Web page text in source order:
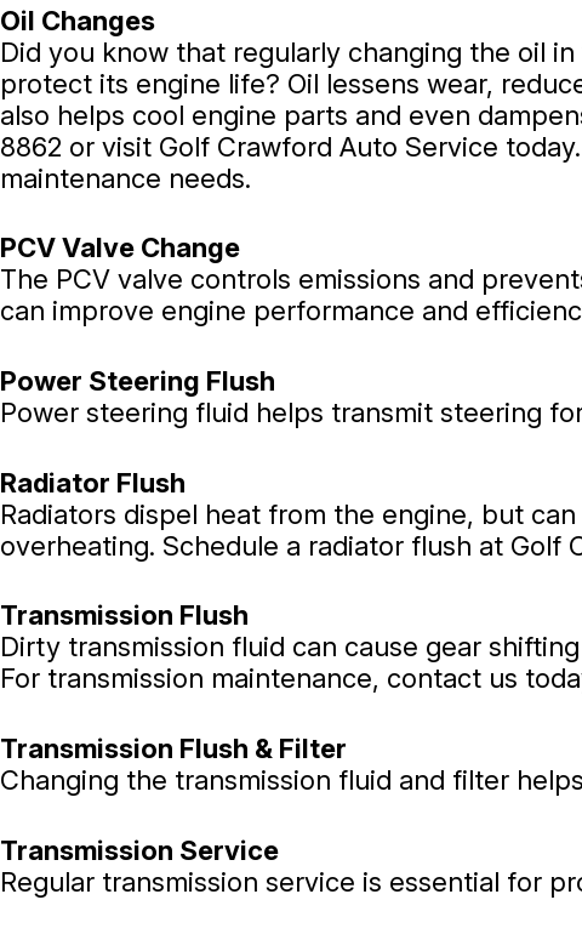
Oil Changes
Did you know that regularly changing the oil
protect its engine life? Oil lessens wear,
also helps cool engine parts and even
8862 or visit Golf Crawford Auto Service
maintenance needs.
PCV Valve Change
The PCV valve controls emissions and
can improve engine performance and
Power Steering Flush
Power steering fluid helps transmit steering
Radiator Flush
Radiators dispel heat from the engine, but
overheating. Schedule a radiator flush at Golf
Transmission Flush
Dirty transmission fluid can cause gear
For transmission maintenance, contact us
Transmission Flush & Filter
Changing the transmission fluid and filter
Transmission Service
Regular transmission service is essential for